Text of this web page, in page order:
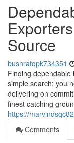
Source
bushrafqpk734351
Finding
simple search; you
delivering on
finest catching
https://
Comments